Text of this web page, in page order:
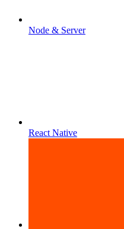
Node & Server
React Native